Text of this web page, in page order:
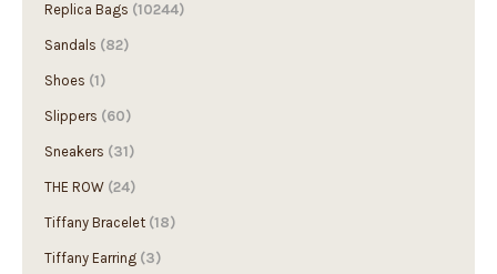
Replica Bags (10244)
Sandals (82)
Shoes (1)
Slippers (60)
Sneakers (31)
THE ROW (24)
Tiffany Bracelet (18)
Tiffany Earring (3)